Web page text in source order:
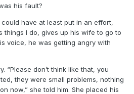
his fault?
could have at least put in an effort,
things I do, gives up his wife to go to
voice, he was getting angry with
“Please don’t think like that, you
they were small problems, nothing
now,” she told him. She placed his